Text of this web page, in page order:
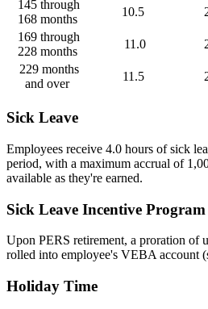
145 through
168 months
10.5
169 through
228 months
11.0
229 months
and over
11.5
Sick Leave
Employees receive 4.0 hours of sick
period, with a maximum accrual of
available as they're earned.
Sick Leave Incentive Program
Upon PERS retirement, a proration of
rolled into employee's VEBA account
Holiday Time